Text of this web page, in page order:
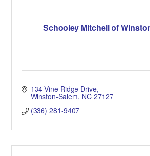
Schooley Mitchell of
134 Vine Ridge Drive
Winston-Salem NC 27127
(336) 281-9407